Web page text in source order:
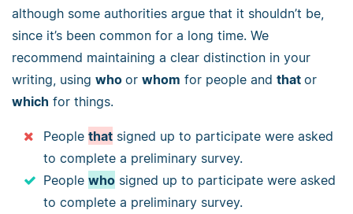
although some authorities argue that it shouldn’t be,
since it’s been common for a long time. We
recommend maintaining a clear distinction in your
writing, using who or whom for people and that or
which for things.
People that signed up to participate were asked
to complete a preliminary survey.
People who signed up to participate were asked
to complete a preliminary survey.